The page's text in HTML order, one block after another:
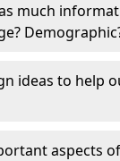
much
ideas to help
aspects